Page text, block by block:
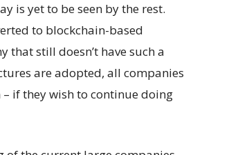
is yet to be seen by the rest.
to blockchain-based
still doesn’t have such a
are adopted, all companies
if they wish to continue doing